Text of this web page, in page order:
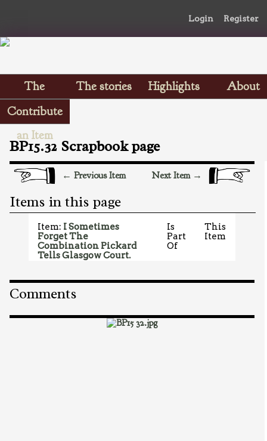
Login Register
The
Scrapbooks
The stories Highlights
About
Contribute
an Item
BP15.32 Scrapbook page
← Previous Item Next Item →
Items in this page
Item: I Sometimes
Forget The
Combination Pickard
Tells Glasgow Court.
Is
Part
Of
This
Item
Comments